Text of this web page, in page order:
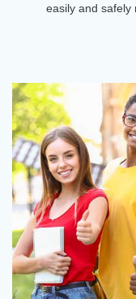
easily and safely